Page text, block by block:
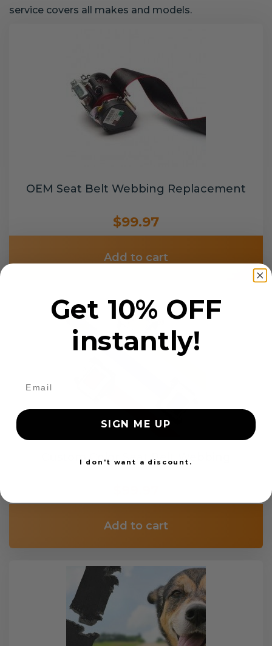
service covers all makes and models.
OEM Seat Belt Webbing Replacement
$99.97
Add to cart
Custom Color Seat Belt Webbing
Add to cart
Get 10% OFF
instantly!
SIGN ME UP
I don't want a discount.